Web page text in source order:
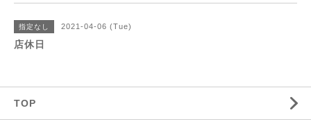
指定なし 2021-04-06 (Tue)
店休日
TOP